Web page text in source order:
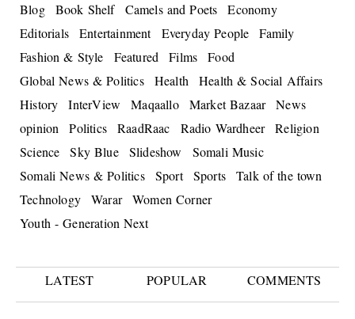
Blog Book Shelf Camels and Poets
Economy
Editorials
Entertainment Everyday People
Family
Fashion & Style
Featured Films
Food
Global News & Politics
Health
Health & Social Affairs
History
InterView Maqaallo Market Bazaar
News
opinion
Politics RaadRaac Radio Wardheer
Religion
Science
Sky Blue Slideshow
Somali Music
Somali News & Politics
Sport Sports
Talk of the town
Technology
Warar
Women Corner
Youth - Generation Next
LATEST POPULAR COMMENTS